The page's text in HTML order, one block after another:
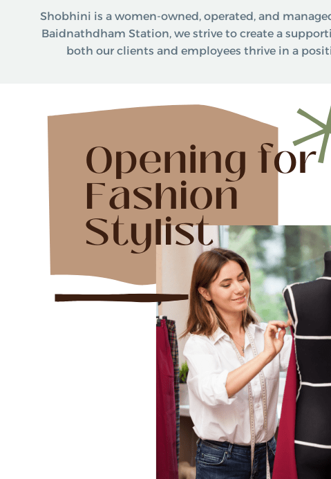
Shobhini is a women-owned, operated, and
Baidnathdham Station, we strive to create a
both our clients and employees thrive in a